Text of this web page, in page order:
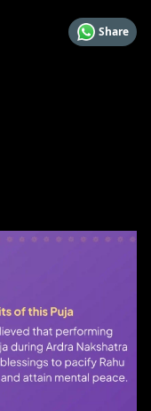
Share